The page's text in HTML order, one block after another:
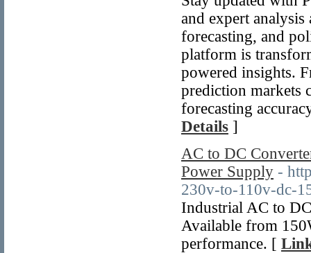
and expert
forecasting, and
platform is
powered insights.
prediction markets
forecasting
Details ]
AC to DC
Power Supply -
230v-to-110v-dc-
Industrial AC to
Available from
performance. [